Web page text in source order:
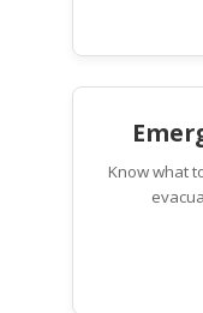
Know what